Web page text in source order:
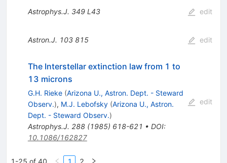
Astrophys.J. 349 L43 edit
Astron.J. 103 815 edit
The Interstellar extinction law from 1 to
13 microns
G.H. Rieke (Arizona U., Astron. Dept. - Steward
Observ.), M.J. Lebofsky (Arizona U., Astron.
Dept. - Steward Observ.)
Astrophys.J. 288(1985) 618-621 • DOI:
10.1086/162827
edit
1-25 of 40 1 2